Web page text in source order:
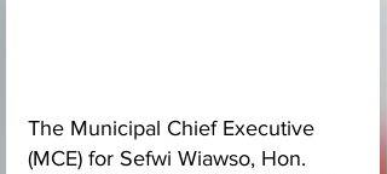
The Municipal Chief Executive
(MCE) for Sefwi Wiawso, Hon.